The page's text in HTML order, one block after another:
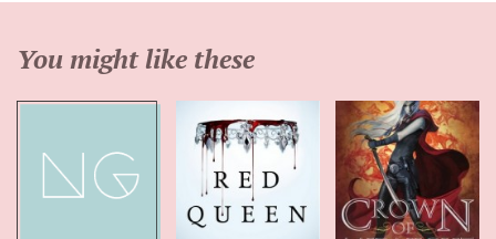
You might like these